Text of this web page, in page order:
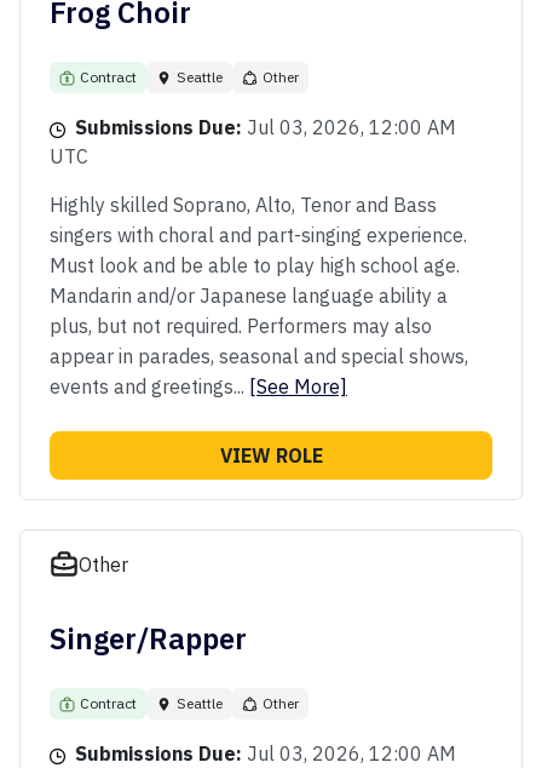
Frog Choir
Contract Seattle Other
Submissions Due: Jul 03, 2026, 12:00 AM
UTC
Highly skilled Soprano, Alto, Tenor and Bass
singers with choral and part-singing experience.
Must look and be able to play high school age.
Mandarin and/or Japanese language ability a
plus, but not required. Performers may also
appear in parades, seasonal and special shows,
events and greetings... [See More]
VIEW ROLE
Other
Singer/Rapper
Contract Seattle Other
Submissions Due: Jul 03, 2026, 12:00 AM